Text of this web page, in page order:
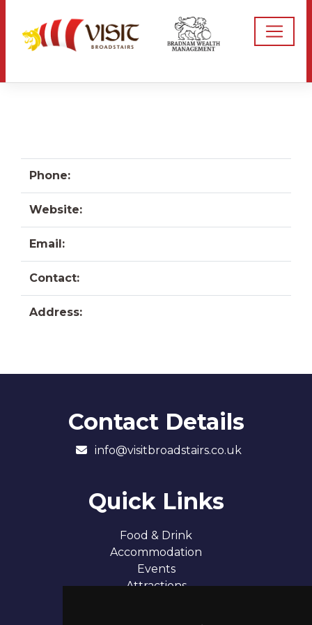
Phone:
Website:
Email:
Contact:
Address:
Contact Details
info@visitbroadstairs.co.uk
Quick Links
Food & Drink
Accommodation
Events
Attractions